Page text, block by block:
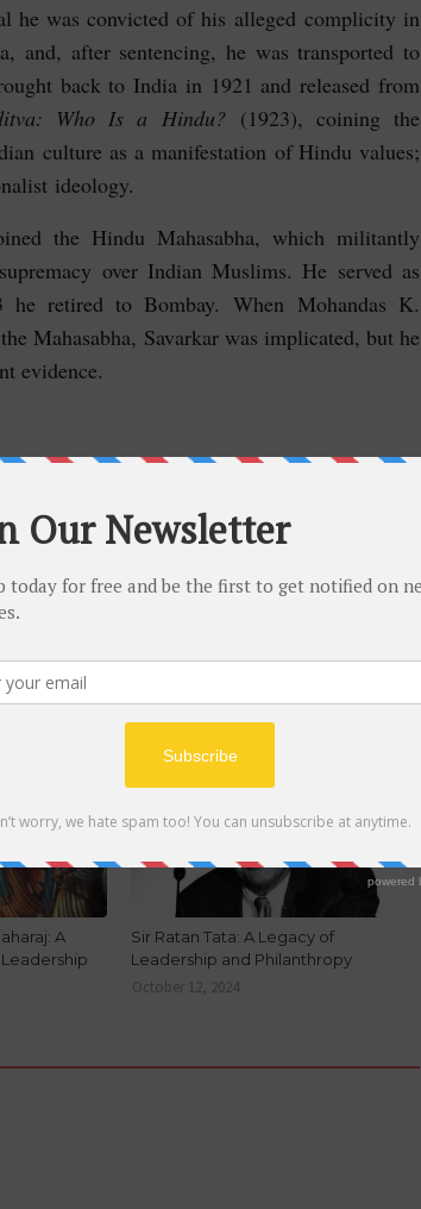
he was convicted of his alleged complicity in
and, after sentencing, he was transported to
back to India in 1921 and released from
Who Is a Hindu?(1923), coining the
culture as a manifestation of Hindu values;
ideology.
the Hindu Mahasabha, which militantly
over Indian Muslims. He served as
he retired to Bombay. When Mohandas K.
Mahasabha, Savarkar was implicated, but he
evidence.
A
BIOGRAPHY
Sir Ratan Tata: A Legacy of
Leadership and Philanthropy
October 12, 2024